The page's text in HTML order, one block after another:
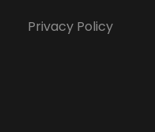
Privacy Policy